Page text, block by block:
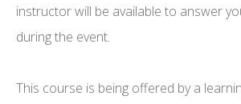
instructor will be available to answer
during the event.
This course is being offered by a